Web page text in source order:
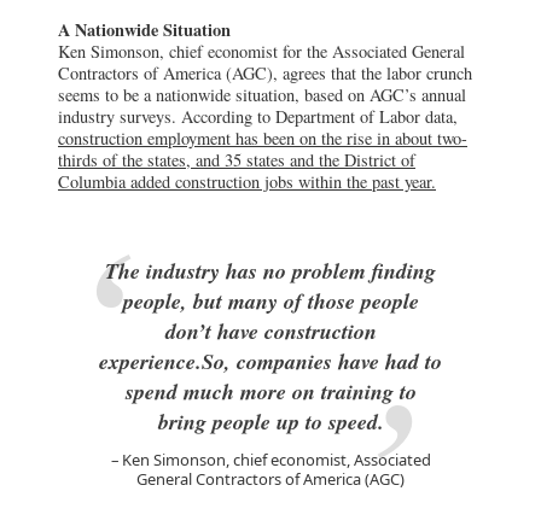
A Nationwide Situation
Ken Simonson, chief economist for the Associated General
Contractors of America (AGC), agrees that the labor crunch
seems to be a nationwide situation, based on AGC’s annual
industry surveys. According to Department of Labor data,
construction employment has been on the rise in about two-
thirds of the states, and 35 states and the District of
Columbia added construction jobs within the past year.
The industry has no problem finding
people, but many of those people
don’t have construction
experience.So, companies have had to
spend much more on training to
bring people up to speed.
Ken Simonson, chief economist, Associated
General Contractors of America (AGC)